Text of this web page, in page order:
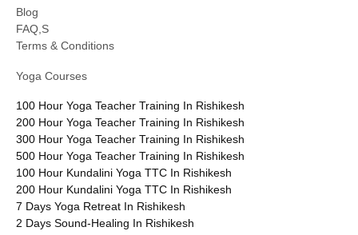
Blog
FAQ,S
Terms & Conditions
Yoga Courses
100 Hour Yoga Teacher Training In Rishikesh
200 Hour Yoga Teacher Training In Rishikesh
300 Hour Yoga Teacher Training In Rishikesh
500 Hour Yoga Teacher Training In Rishikesh
100 Hour Kundalini Yoga TTC In Rishikesh
200 Hour Kundalini Yoga TTC In Rishikesh
7 Days Yoga Retreat In Rishikesh
2 Days Sound-Healing In Rishikesh